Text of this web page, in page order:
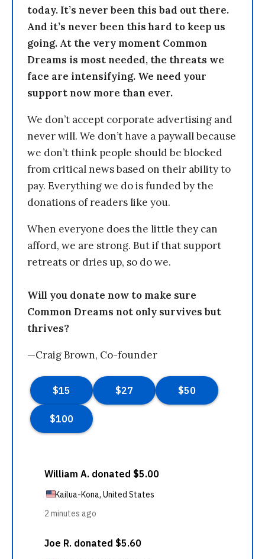
today. It’s never been this bad out there.
And it’s never been this hard to keep us
going. At the very moment Common
Dreams is most needed, the threats we
face are intensifying. We need your
support now more than ever.
We don’t accept corporate advertising and
never will. We don’t have a paywall because
we don’t think people should be blocked
from critical news based on their ability to
pay. Everything we do is funded by the
donations of readers like you.
When everyone does the little they can
afford, we are strong. But if that support
retreats or dries up, so do we.
Will you donate now to make sure
Common Dreams not only survives but
thrives?
—Craig Brown, Co-founder